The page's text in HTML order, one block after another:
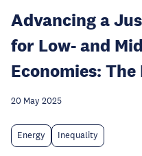
Advancing a
for Low- and
Economies:
20 May 2025
Energy Inequality